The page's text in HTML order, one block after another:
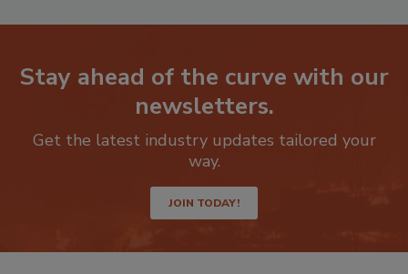
Stay ahead of the curve with our
Get the latest industry updates tailored your
JOIN TODAY!